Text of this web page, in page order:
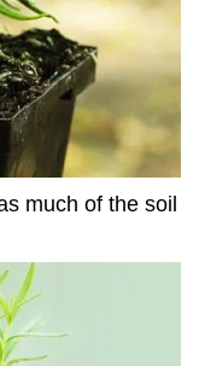
much of the soil